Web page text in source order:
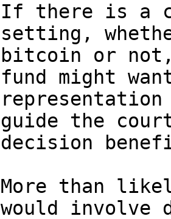
If there is a
setting,
bitcoin or
fund might
guide the
decision
More than
would involve